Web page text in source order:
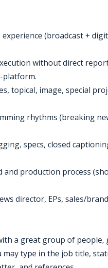
(broadcast +
without direct
platform.
topical, image, special
rhythms (breaking
specs, closed
and production process
director, EPs, sales/
a great group of people,
type in the job title,